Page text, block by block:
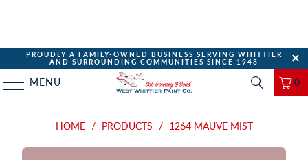
PROUDLY A FAMILY-OWNED BUSINESS SERVING WHITTIER
AND SURROUNDING COMMUNITIES SINCE 1948
MENU 0
HOME / PRODUCTS / 1264 MAUVE MIST